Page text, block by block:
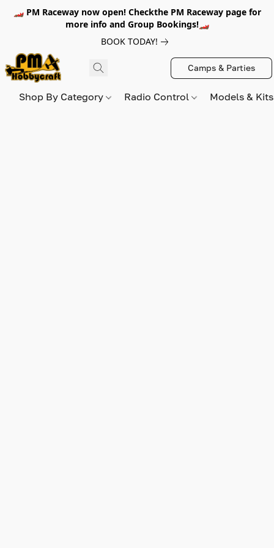
🏎️ PM Raceway now open! Checkthe PM Raceway page for
more info and Group Bookings!🏎️
BOOK TODAY!
Camps & Parties
Shop By Category Radio Control Models &